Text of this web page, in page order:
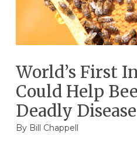
World’s First
Could Help
Deadly Disease
By Bill Chappell